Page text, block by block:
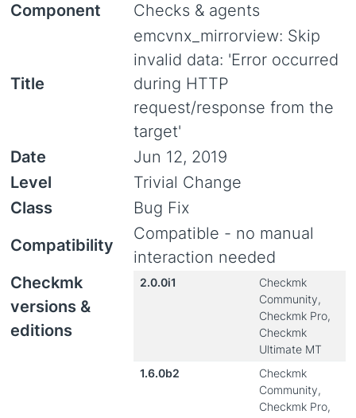
Component Checks & agents
Title
emcvnx_mirrorview: Skip
invalid data: 'Error occurred
during HTTP
request/response from the
target'
Date
Jun 12, 2019
Level
Trivial Change
Class
Bug Fix
Compatibility
Compatible - no manual
interaction needed
Checkmk
versions &
editions
2.0.0i1
Checkmk
Community,
Checkmk Pro,
Checkmk
Ultimate MT
1.6.0b2
Checkmk
Community,
Checkmk Pro,